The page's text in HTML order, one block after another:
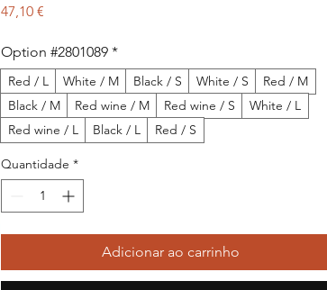
47,10 €
Option #2801089 *
Red / L White / M Black / S White / S
Red / M
Black / M
Red wine / M Red wine / S
White / L
Red wine / L
Black / L Red / S
Quantidade *
Adicionar ao carrinho